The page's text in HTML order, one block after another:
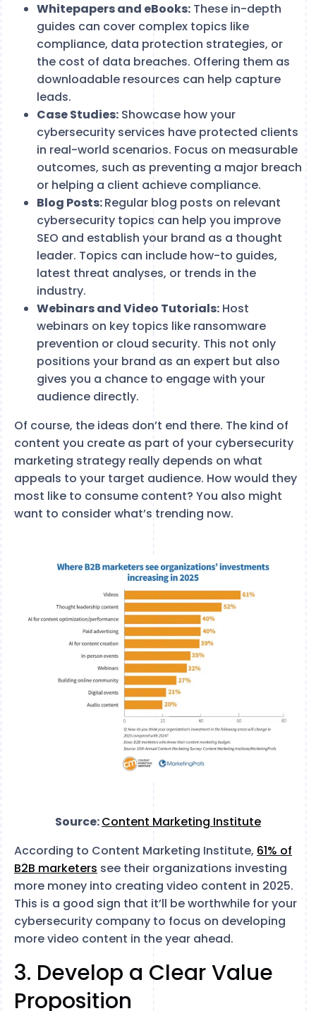
Whitepapers and eBooks: These in-depth
guides can cover complex topics like
compliance, data protection strategies, or
the cost of data breaches. Offering them as
downloadable resources can help capture
leads.
Case Studies: Showcase how your
cybersecurity services have protected clients
in real-world scenarios. Focus on measurable
outcomes, such as preventing a major breach
or helping a client achieve compliance.
Blog Posts:Regular blog posts on relevant
cybersecurity topics can help you improve
SEO and establish your brand as a thought
leader. Topics can include how-to guides,
latest threat analyses, or trends in the
industry.
Webinars and Video Tutorials: Host
webinars on key topics like ransomware
prevention or cloud security. This not only
positions your brand as an expert but also
gives you a chance to engage with your
audience directly.
Of course, the ideas don’t end there. The kind of
content you create as part of your cybersecurity
marketing strategy really depends on what
appeals to your target audience. How would they
most like to consume content? You also might
want to consider what’s trending now.
Source:Content Marketing Institute
According to Content Marketing Institute, 61% of
B2B marketers see their organizations investing
more money into creating video content in 2025.
This is a good sign that it’ll be worthwhile for your
cybersecurity company to focus on developing
more video content in the year ahead.
3. Develop a Clear Value
Proposition